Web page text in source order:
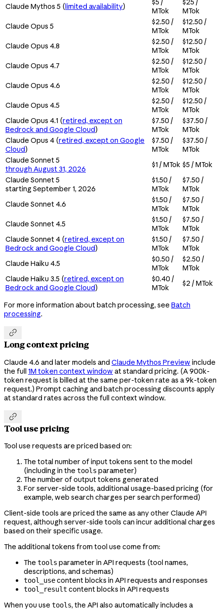
Claude Mythos 5 (limited availability)
$5 /
MTok
$25 /
MTok
Claude Opus 5
$2.50 /
MTok
$12.50 /
MTok
Claude Opus 4.8
$2.50 /
MTok
$12.50 /
MTok
Claude Opus 4.7
$2.50 /
MTok
$12.50 /
MTok
Claude Opus 4.6
$2.50 /
MTok
$12.50 /
MTok
Claude Opus 4.5
$2.50 /
MTok
$12.50 /
MTok
Claude Opus 4.1 (retired, except on
Bedrock and Google Cloud)
$7.50 /
MTok
$37.50 /
MTok
Claude Opus 4 (retired, except on Google
Cloud)
$7.50 /
MTok
$37.50 /
MTok
Claude Sonnet 5
through August 31, 2026
$1 / MTok $5 / MTok
Claude Sonnet 5
starting September 1, 2026
$1.50 /
MTok
$7.50 /
MTok
Claude Sonnet 4.6
$1.50 /
MTok
$7.50 /
MTok
Claude Sonnet 4.5
$1.50 /
MTok
$7.50 /
MTok
Claude Sonnet 4 (retired, except on
Bedrock and Google Cloud)
$1.50 /
MTok
$7.50 /
MTok
Claude Haiku 4.5
$0.50 /
MTok
$2.50 /
MTok
Claude Haiku 3.5 (retired, except on
Bedrock and Google Cloud)
$0.40 /
MTok
$2 / MTok
For more information about batch processing, see Batch
processing.

Long context pricing
Claude 4.6 and later models and Claude Mythos Preview include
the full 1M token context window at standard pricing. (A 900k-
token request is billed at the same per-token rate as a 9k-token
request.) Prompt caching and batch processing discounts apply
at standard rates across the full context window.

Tool use pricing
Tool use requests are priced based on:
The total number of input tokens sent to the model
(including in the tools parameter)
The number of output tokens generated
For server-side tools, additional usage-based pricing (for
example, web search charges per search performed)
Client-side tools are priced the same as any other Claude API
request, although server-side tools can incur additional charges
based on their specific usage.
The additional tokens from tool use come from:
The tools parameter in API requests (tool names,
descriptions, and schemas)
tool_usecontent blocks in API requests and responses
tool_result content blocks in API requests
When you use tools, the API also automatically includes a